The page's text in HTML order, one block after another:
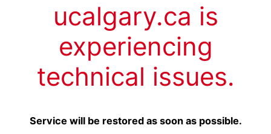
ucalgary.ca is
experiencing
technical issues.
Service will be restored as soon as possible.